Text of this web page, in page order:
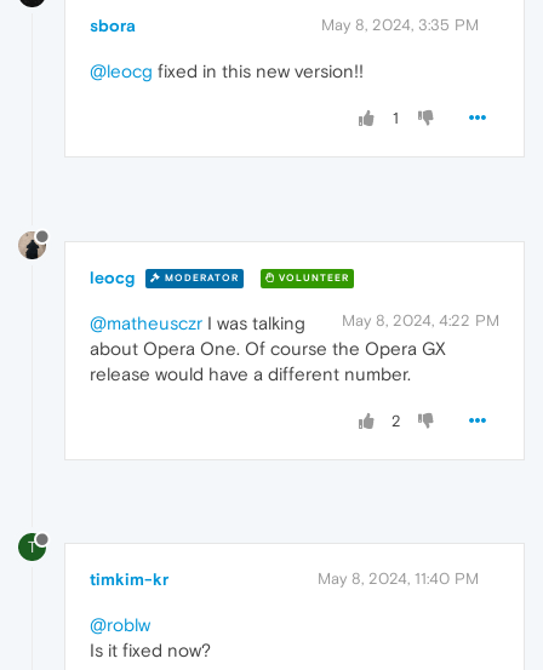
sbora May 8, 2024, 3:35 PM
@leocg fixed in this new version!!
1
leocg MODERATOR VOLUNTEER
May 8, 2024, 4:22 PM
@matheusczr I was talking
about Opera One. Of course the Opera GX
release would have a different number.
2
T
timkim-kr May 8, 2024, 11:40 PM
@roblw
Is it fixed now?